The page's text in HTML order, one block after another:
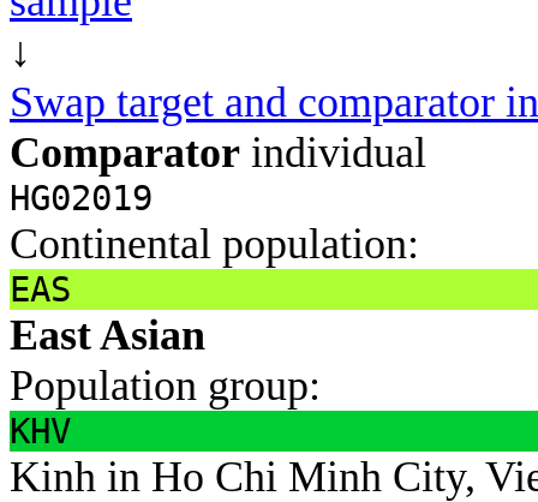
↓
Swap target and comparator
Comparator individual
HG02019
Continental population:
EAS
East Asian
Population group:
KHV
Kinh in Ho Chi Minh City,